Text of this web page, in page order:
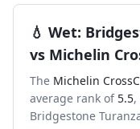
💧 Wet:
vs Michelin
The Michelin
average rank of 5.5
Bridgestone